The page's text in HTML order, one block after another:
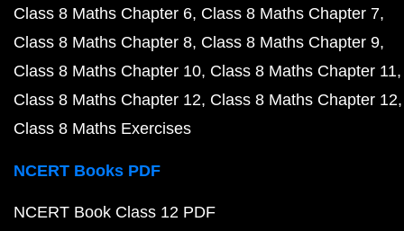
Class 8 Maths Chapter 6 Class 8 Maths Chapter 7
Class 8 Maths Chapter 8 Class 8 Maths Chapter 9
Class 8 Maths Chapter 10 Class 8 Maths Chapter 11
Class 8 Maths Chapter 12 Class 8 Maths Chapter 12
Class 8 Maths Exercises
NCERT Books PDF
NCERT Book Class 12 PDF